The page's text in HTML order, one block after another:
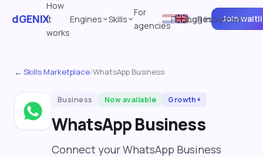
dGENIX
How
it
works
Engines Skills
For
agencies
PricingResources
Log in Join
← Skills Marketplace/WhatsApp Business
Business Now available Growth+
WhatsApp Business
Connect your WhatsApp Business